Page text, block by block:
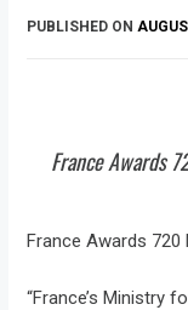
PUBLISHED ON
France Awards
France Awards
“France’s Ministry